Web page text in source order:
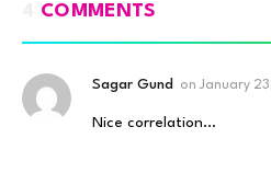
COMMENTS
Sagar Gund on January
Nice correlation…